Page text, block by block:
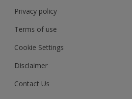
Privacy policy
Terms of use
Cookie Settings
Disclaimer
Contact Us